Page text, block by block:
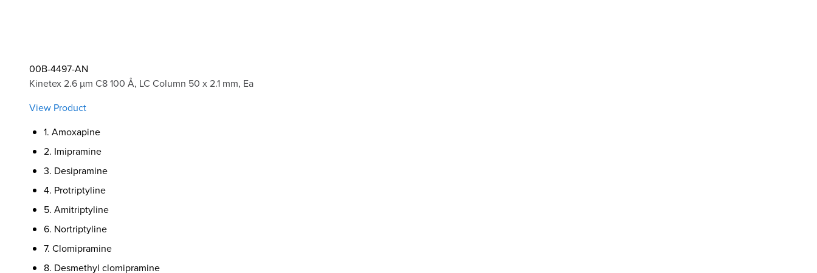
00B-4497-AN
Kinetex 2.6 µm C8 100 Å, LC Column 50 x 2.1 mm, Ea
View Product
1. Amoxapine
2. Imipramine
3. Desipramine
4. Protriptyline
5. Amitriptyline
6. Nortriptyline
7. Clomipramine
8. Desmethyl clomipramine